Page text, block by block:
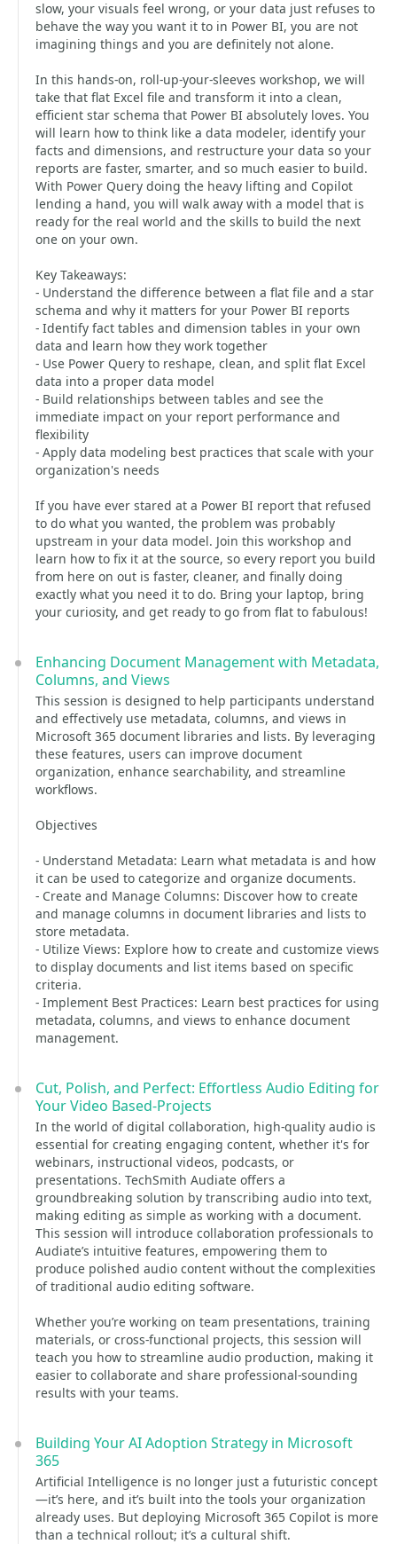
slow, your visuals feel wrong, or your data just refuses to
behave the way you want it to in Power BI, you are not
imagining things and you are definitely not alone.
In this hands-on, roll-up-your-sleeves workshop, we will
take that flat Excel file and transform it into a clean,
efficient star schema that Power BI absolutely loves. You
will learn how to think like a data modeler, identify your
facts and dimensions, and restructure your data so your
reports are faster, smarter, and so much easier to build.
With Power Query doing the heavy lifting and Copilot
lending a hand, you will walk away with a model that is
ready for the real world and the skills to build the next
one on your own.
Key Takeaways:
- Understand the difference between a flat file and a star
schema and why it matters for your Power BI reports
- Identify fact tables and dimension tables in your own
data and learn how they work together
- Use Power Query to reshape, clean, and split flat Excel
data into a proper data model
- Build relationships between tables and see the
immediate impact on your report performance and
flexibility
- Apply data modeling best practices that scale with your
organization's needs
If you have ever stared at a Power BI report that refused
to do what you wanted, the problem was probably
upstream in your data model. Join this workshop and
learn how to fix it at the source, so every report you build
from here on out is faster, cleaner, and finally doing
exactly what you need it to do. Bring your laptop, bring
your curiosity, and get ready to go from flat to fabulous!
Enhancing Document Management with Metadata,
Columns, and Views
This session is designed to help participants understand
and effectively use metadata, columns, and views in
Microsoft 365 document libraries and lists. By leveraging
these features, users can improve document
organization, enhance searchability, and streamline
workflows.
Objectives
- Understand Metadata: Learn what metadata is and how
it can be used to categorize and organize documents.
- Create and Manage Columns: Discover how to create
and manage columns in document libraries and lists to
store metadata.
- Utilize Views: Explore how to create and customize views
to display documents and list items based on specific
criteria.
- Implement Best Practices: Learn best practices for using
metadata, columns, and views to enhance document
management.
Cut, Polish, and Perfect: Effortless Audio Editing for
Your Video Based-Projects
In the world of digital collaboration, high-quality audio is
essential for creating engaging content, whether it's for
webinars, instructional videos, podcasts, or
presentations. TechSmith Audiate offers a
groundbreaking solution by transcribing audio into text,
making editing as simple as working with a document.
This session will introduce collaboration professionals to
Audiate’s intuitive features, empowering them to
produce polished audio content without the complexities
of traditional audio editing software.
Whether you’re working on team presentations, training
materials, or cross-functional projects, this session will
teach you how to streamline audio production, making it
easier to collaborate and share professional-sounding
results with your teams.
Building Your AI Adoption Strategy in Microsoft
365
Artificial Intelligence is no longer just a futuristic concept
—it’s here, and it’s built into the tools your organization
already uses. But deploying Microsoft 365 Copilot is more
than a technical rollout; it’s a cultural shift.